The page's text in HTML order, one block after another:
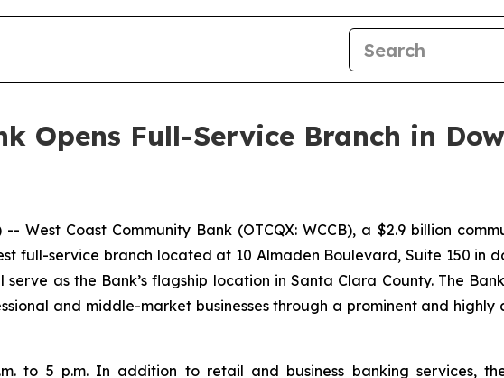
Opens Full-Service Branch in
-- West Coast Community Bank (OTCQX: WCCB), a $2.9 billion
full-service branch located at 10 Almaden Boulevard, Suite 150 in
as the Bank’s flagship location in Santa Clara County. The
and middle-market businesses through a prominent and highly
to 5 p.m. In addition to retail and business banking services,